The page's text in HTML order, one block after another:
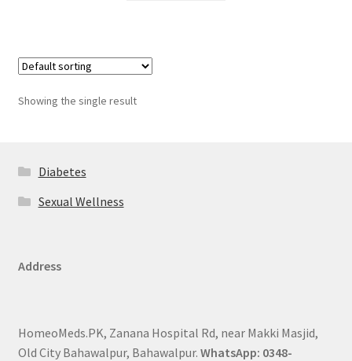
Showing the single result
Diabetes
Sexual Wellness
Address
HomeoMeds.PK, Zanana Hospital Rd, near Makki Masjid,
Old City Bahawalpur, Bahawalpur. WhatsApp: 0348-